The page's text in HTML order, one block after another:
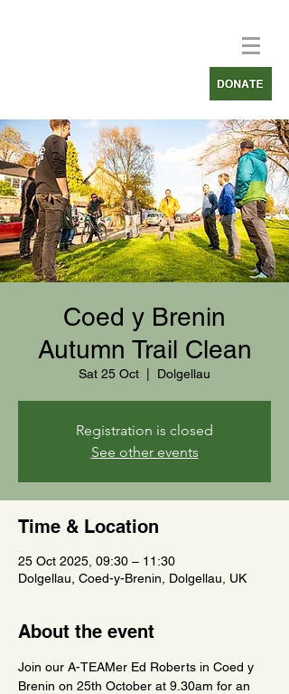
Coed y Brenin
Autumn Trail Clean
Sat 25 Oct Dolgellau
Registration is closed
See other events
Time & Location
25 Oct 2025, 09:30 – 11:30
Dolgellau, Coed-y-Brenin, Dolgellau, UK
About the event
Join our A-TEAMer Ed Roberts in Coed y
Brenin on 25th October at 9.30am for an